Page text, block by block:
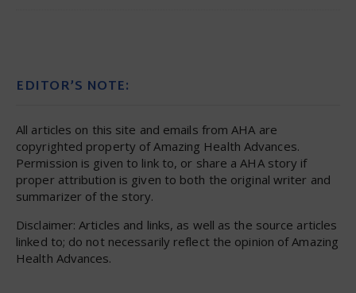
EDITOR’S NOTE:
All articles on this site and emails from AHA are
copyrighted property of Amazing Health Advances.
Permission is given to link to, or share a AHA story if
proper attribution is given to both the original writer and
summarizer of the story.
Disclaimer: Articles and links, as well as the source articles
linked to; do not necessarily reflect the opinion of Amazing
Health Advances.